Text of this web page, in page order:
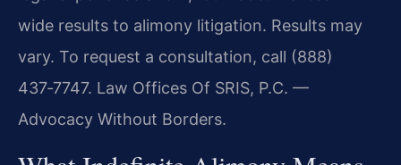
wide results to alimony litigation. Results may
vary. To request a consultation, call (888)
437‑7747. Law Offices Of SRIS, P.C. —
Advocacy Without Borders.